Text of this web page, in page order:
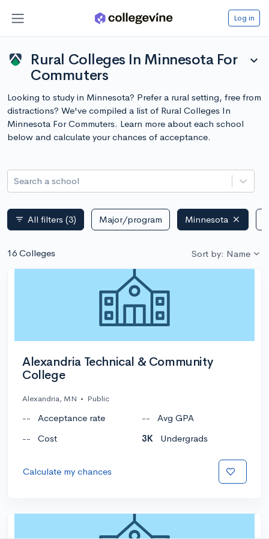
Log in
Rural Colleges In Minnesota For
Commuters
expand_more
Looking to study in Minnesota? Prefer a rural setting, free from
distractions? We've compiled a list of Rural Colleges In
Minnesota For Commuters. Learn more about each school
below and calculate your chances of acceptance.
Search a school
filter_list All filters (3) Major/program Minnesota
16 Colleges Sort by: Name
Alexandria Technical & Community
College
Alexandria, MN • Public
-- Acceptance rate --
Avg GPA
--
Cost 3K Undergrads
Calculate my chances